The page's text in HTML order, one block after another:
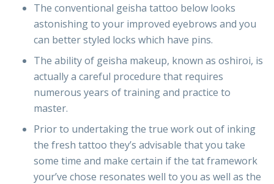
The conventional geisha tattoo below looks
astonishing to your improved eyebrows and you
can better styled locks which have pins.
The ability of geisha makeup, known as oshiroi, is
actually a careful procedure that requires
numerous years of training and practice to
master.
Prior to undertaking the true work out of inking
the fresh tattoo they’s advisable that you take
some time and make certain if the tat framework
your’ve chose resonates well to you as well as the